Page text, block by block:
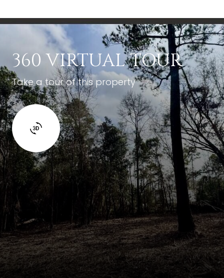
360 VIRTUAL TOUR
Take a tour of this property